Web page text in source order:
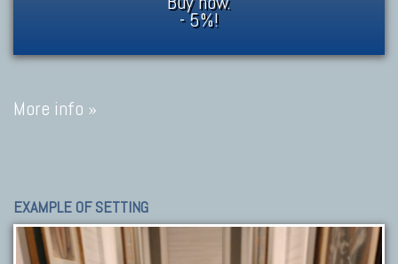
- 5%!
More info »
EXAMPLE OF SETTING